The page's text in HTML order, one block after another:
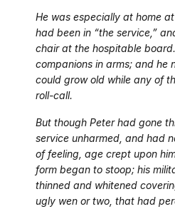
He was especially at home
had been in “the service,”
chair at the hospitable
companions in arms; and he
could grow old while any of
roll-call.
But though Peter had gone
service unharmed, and had
of feeling, age crept upon
form began to stoop; his
thinned and whitened
ugly wen or two, that had